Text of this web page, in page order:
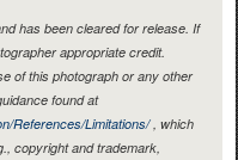
has been cleared for release. If
appropriate credit.
of this photograph or any other
found at
References/Limitations/, which
copyright and trademark,